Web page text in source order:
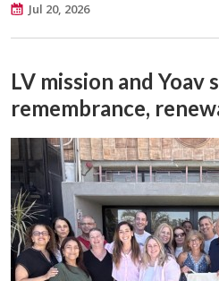
Jul 20, 2026
LV mission and Yoav
remembrance,